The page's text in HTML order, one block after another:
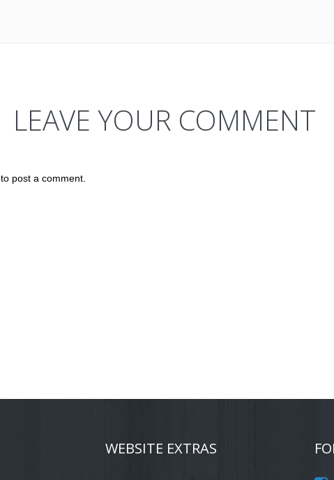
LEAVE YOUR COMMENT
to post a comment.
WEBSITE EXTRAS